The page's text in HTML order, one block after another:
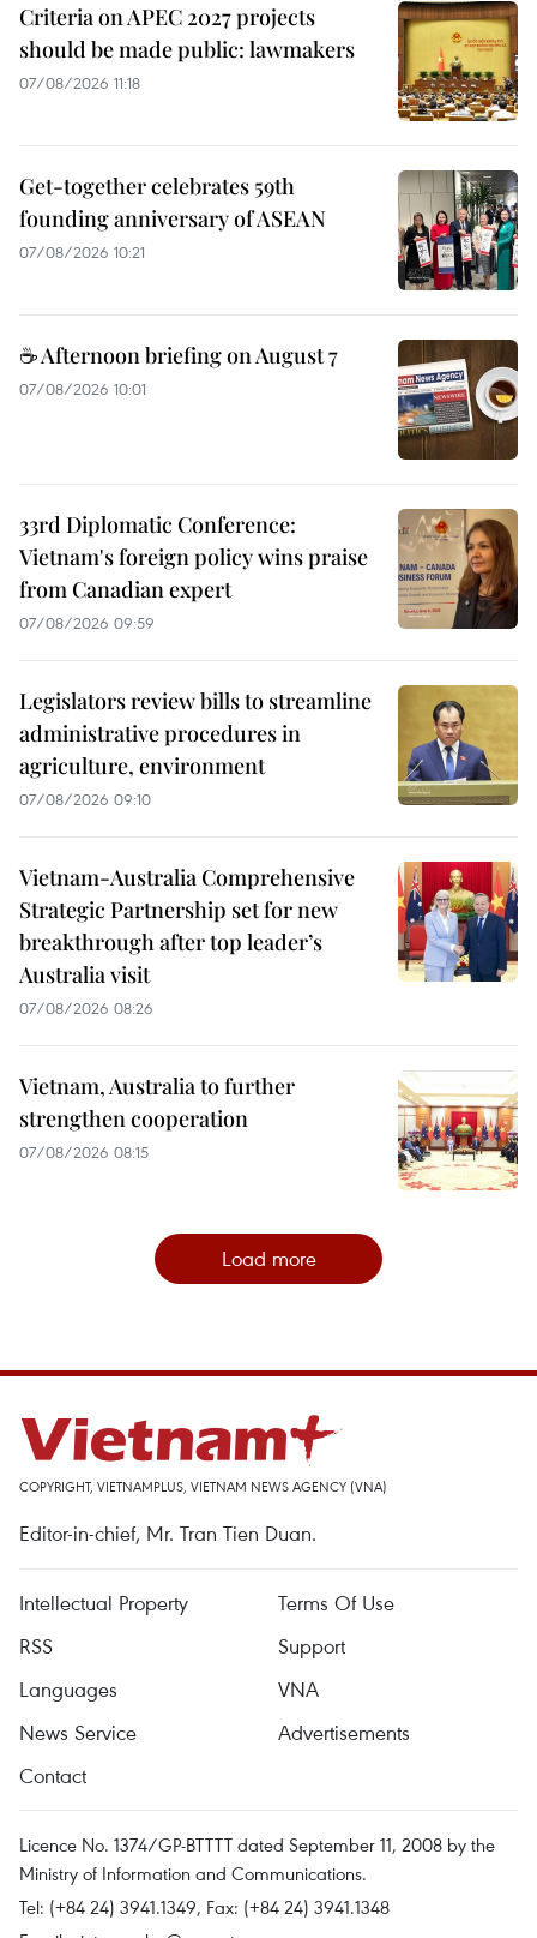
Criteria on APEC 2027 projects
should be made public: lawmakers
07/08/2026 11:18
Get-together celebrates 59th
founding anniversary of ASEAN
07/08/2026 10:21
☕ Afternoon briefing on August 7
07/08/2026 10:01
33rd Diplomatic Conference:
Vietnam's foreign policy wins praise
from Canadian expert
07/08/2026 09:59
Legislators review bills to streamline
administrative procedures in
agriculture, environment
07/08/2026 09:10
Vietnam-Australia Comprehensive
Strategic Partnership set for new
breakthrough after top leader’s
Australia visit
07/08/2026 08:26
Vietnam, Australia to further
strengthen cooperation
07/08/2026 08:15
Load more
COPYRIGHT, VIETNAMPLUS, VIETNAM NEWS AGENCY (VNA)
Editor-in-chief, Mr. Tran Tien Duan.
Intellectual Property
Terms Of Use
RSS
Support
Languages
VNA
News Service
Advertisements
Contact
Licence No. 1374/GP-BTTTT dated September 11, 2008 by the
Ministry of Information and Communications.
Tel: (+84 24) 3941.1349, Fax: (+84 24) 3941.1348